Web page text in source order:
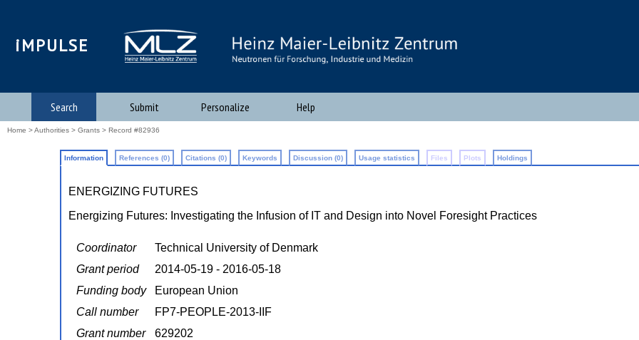
iMPULSE
Search Submit Personalize Help
Home >Authorities > Grants > Record #82936
Information References (0) Citations (0) Keywords Discussion (0) Usage statistics Files Plots Holdings
ENERGIZING FUTURES
Energizing Futures: Investigating the Infusion of IT and Design into Novel Foresight Practices
Coordinator
Technical University of Denmark
Grant period
2014-05-19 - 2016-05-18
Funding body
European Union
Call number
FP7-PEOPLE-2013-IIF
Grant number
629202